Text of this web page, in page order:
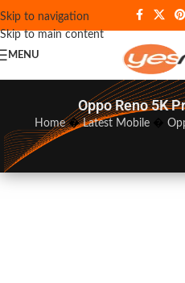
Skip to navigation
Skip to main content
MENU
Oppo Reno 5K
Home�Latest Mobile �